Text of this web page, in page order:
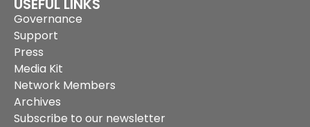
USEFUL LINKS
Governance
Support
Press
Media Kit
Network Members
Archives
Subscribe to our newsletter